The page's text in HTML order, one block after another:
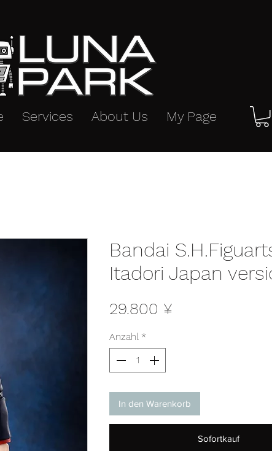
Services About Us My Page
Bandai
Itadori Japan
29.800 ¥
Anzahl *
In den Warenkorb
Sofortkauf